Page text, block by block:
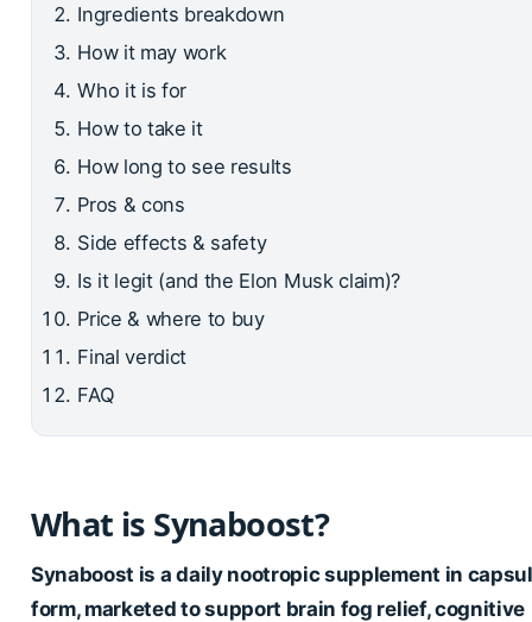
Ingredients breakdown
How it may work
Who it is for
How to take it
How long to see results
Pros & cons
Side effects & safety
Is it legit (and the Elon Musk claim)?
Price & where to buy
Final verdict
FAQ
What is Synaboost?
Synaboost is a daily nootropic supplement in
form, marketed to support brain fog relief, cognitive